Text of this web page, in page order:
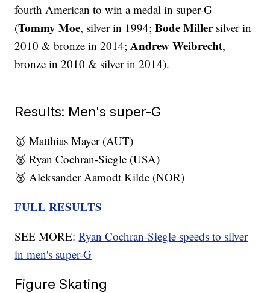
fourth American to win a medal in super-G
(Tommy Moe, silver in 1994;Bode Millersilver in
2010 & bronze in 2014;Andrew Weibrecht,
bronze in 2010 & silver in 2014).
Results: Men's super-G
🥇 Matthias Mayer (AUT)
🥈 Ryan Cochran-Siegle (USA)
🥉 Aleksander Aamodt Kilde (NOR)
FULL RESULTS
SEE MORE:Ryan Cochran-Siegle speeds to silver
in men's super-G
Figure Skating